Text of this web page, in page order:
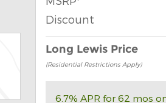
Discount
Long Lewis Price
(Residential Restrictions Apply)
6.7% APR for 62 mos